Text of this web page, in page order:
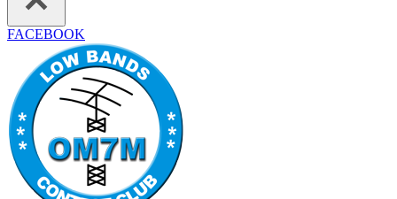
FACEBOOK